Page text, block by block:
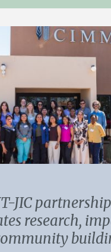
JIC partnership
research,